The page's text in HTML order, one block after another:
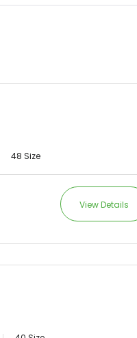
48 Size
View Details